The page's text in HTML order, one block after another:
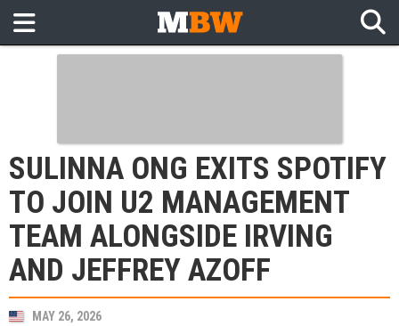
SULINNA ONG EXITS SPOTIFY
TO JOIN U2 MANAGEMENT
TEAM ALONGSIDE IRVING
AND JEFFREY AZOFF
MAY 26, 2026